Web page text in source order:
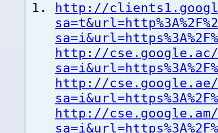
http://
http://
http://
http://